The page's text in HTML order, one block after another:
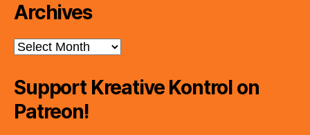
Archives
Archives
Support Kreative Kontrol on
Patreon!